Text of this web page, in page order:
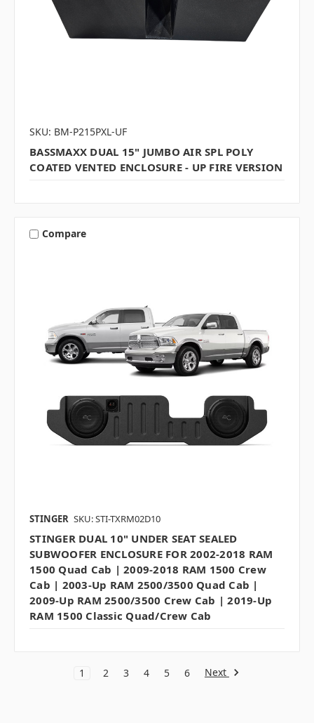
SKU: BM-P215PXL-UF
BASSMAXX DUAL 15" JUMBO AIR SPL POLY
COATED VENTED ENCLOSURE - UP FIRE VERSION
Compare
STINGER SKU: STI-TXRM02D10
STINGER DUAL 10" UNDER SEAT SEALED
SUBWOOFER ENCLOSURE FOR 2002-2018 RAM
1500 Quad Cab | 2009-2018 RAM 1500 Crew
Cab | 2003-Up RAM 2500/3500 Quad Cab |
2009-Up RAM 2500/3500 Crew Cab | 2019-Up
RAM 1500 Classic Quad/Crew Cab
1 2 3 4 5 6 Next